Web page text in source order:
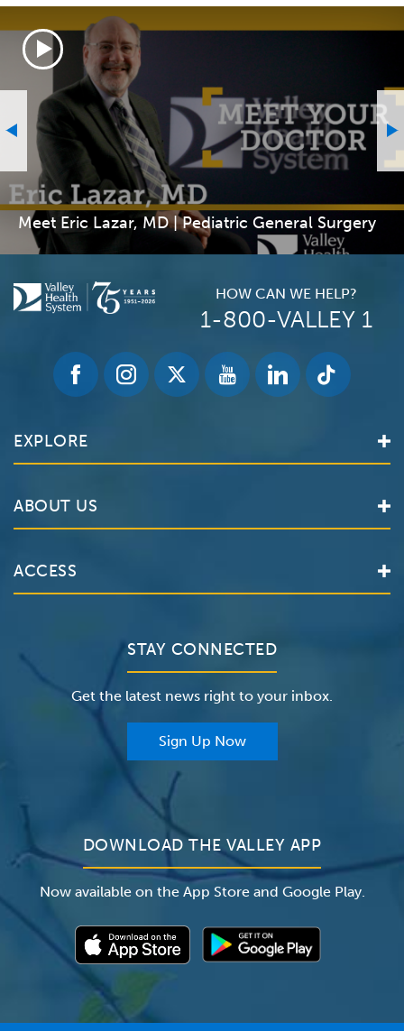
Meet Eric Lazar, MD | Pediatric General Surgery
HOW CAN WE HELP?
1-800-VALLEY 1
EXPLORE
Locations
Make an Appointment
Careers
ABOUT US
The Valley Hospital
Valley Medical Group
The Valley Hospital Foundation
The Valley Hospital Auxiliary
ACCESS
Insurance
Classes & Events
STAY CONNECTED
Get the latest news right to your inbox.
Sign Up Now
DOWNLOAD THE VALLEY APP
Now available on the App Store and Google Play.